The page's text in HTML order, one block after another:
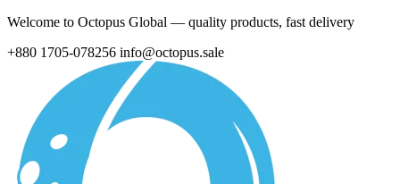
Welcome to Octopus Global — quality products, fast delivery
+880 1705-078256 info@octopus.sale